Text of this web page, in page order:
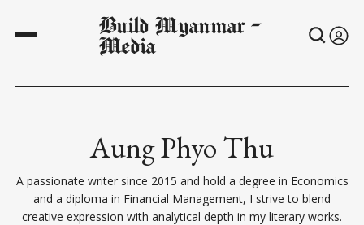
Build Myanmar -
Media
Aung Phyo Thu
A passionate writer since 2015 and hold a degree in Economics
and a diploma in Financial Management, I strive to blend
creative expression with analytical depth in my literary works.